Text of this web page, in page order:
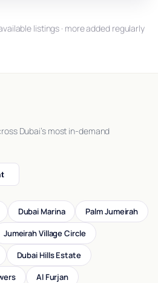
listings · more added regularly
Dubai’s most in-demand
Dubai Marina
Palm Jumeirah
Jumeirah Village Circle
Dubai Hills Estate
Al Furjan